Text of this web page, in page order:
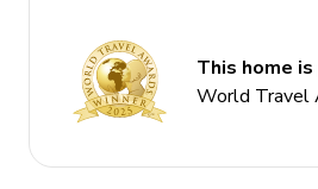
5 bathrooms
Sleeps 16
Located on 2.5 private
This home
World Travel